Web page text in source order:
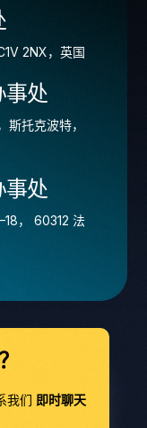
2NX，英国
事处
托克波特，
事处
， 60312 法
我们 即时聊天